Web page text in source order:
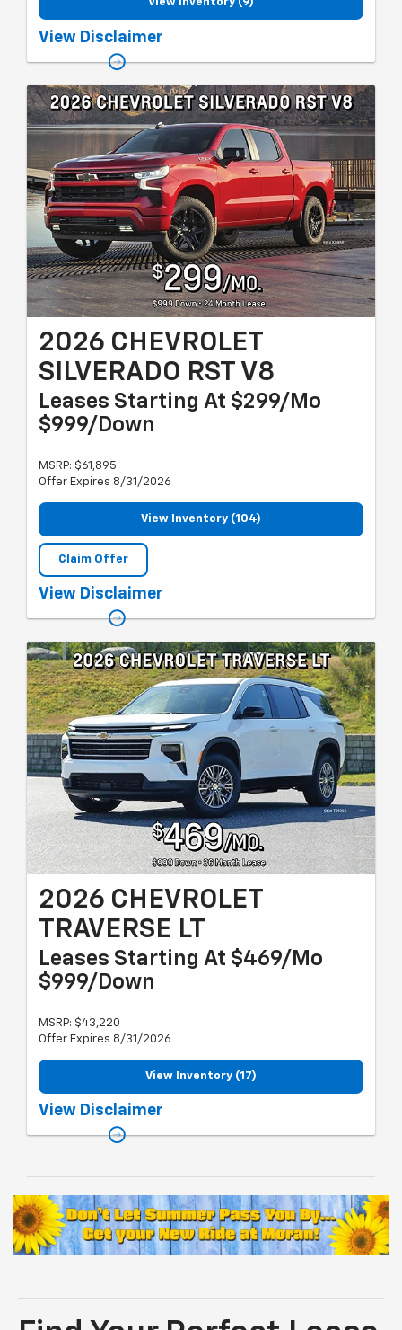
Must qualify for GM employee discount, Lease Loyalty or
& spend. Plus tax, title and license with approved credit through
GMF. 24 months, 10k miles per year. Valid through 8/31/26.
View Disclaimer
2026 CHEVROLET
SILVERADO RST V8
Leases Starting At $299/Mo
$999/Down
MSRP: $61,895
Offer Expires 8/31/2026
View Inventory (104)
Claim Offer
Must qualify for GM employee discount, Chevy lease loyalty, GM
credit through GMF. 24 months, 10k miles per year. Previous CTP.
Valid through 8/31/26.
View Disclaimer
2026 CHEVROLET
TRAVERSE LT
Leases Starting At $469/Mo
$999/Down
MSRP: $43,220
Offer Expires 8/31/2026
View Inventory (17)
Must qualify for GM employee discount and gm card sign up &
MSUFCU. 36 months, 10k miles per year. Valid through 08/31/26.
View Disclaimer